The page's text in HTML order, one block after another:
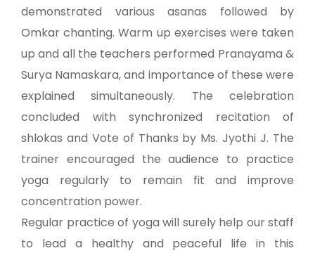
demonstrated various asanas followed by
Omkar chanting. Warm up exercises were taken
up and all the teachers performed Pranayama &
Surya Namaskara, and importance of these were
explained simultaneously. The celebration
concluded with synchronized recitation of
shlokas and Vote of Thanks by Ms. Jyothi J. The
trainer encouraged the audience to practice
yoga regularly to remain fit and improve
concentration power.
Regular practice of yoga will surely help our staff
to lead a healthy and peaceful life in this